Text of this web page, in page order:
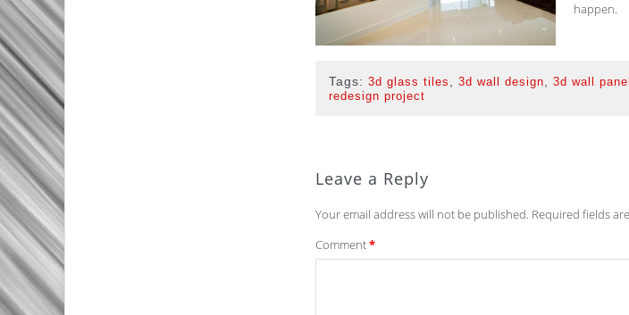
happen.
Tags: 3d glass tiles 3d wall design 3d wall panel
redesign project
Leave a Reply
Your email address will not be published. Required fields
Comment*